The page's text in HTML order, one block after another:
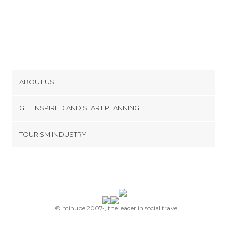
ABOUT US
Terms and Conditions
GET INSPIRED AND START PLANNING
TOURISM INDUSTRY
© minube 2007-, the leader in social travel